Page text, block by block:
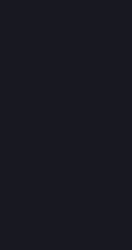
is it required to
question. Does
on both ends
3rd-
Does that